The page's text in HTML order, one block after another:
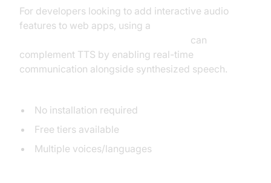
For developers looking to add interactive audio
features to web apps, using a
can
complement TTS by enabling real-time
communication alongside synthesized speech.
No installation required
Free tiers available
Multiple voices/languages